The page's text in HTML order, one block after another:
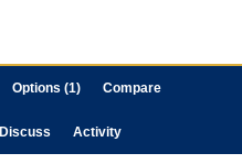
Options (1) Compare
Discuss Activity